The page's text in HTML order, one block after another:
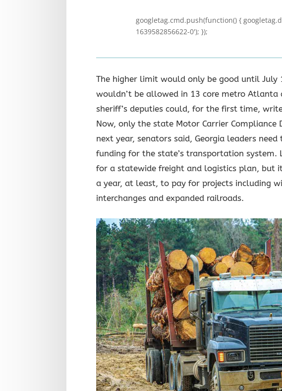
googletag.cmd.push(function() {
1639582856622-0'); });
The higher limit would only be good until July
wouldn’t be allowed in 13 core metro Atlanta
sheriff’s deputies could, for the first time,
Now, only the state Motor Carrier Compliance
next year, senators said, Georgia leaders
funding for the state’s transportation system.
for a statewide freight and logistics plan, but
a year, at least, to pay for projects including
interchanges and expanded railroads.